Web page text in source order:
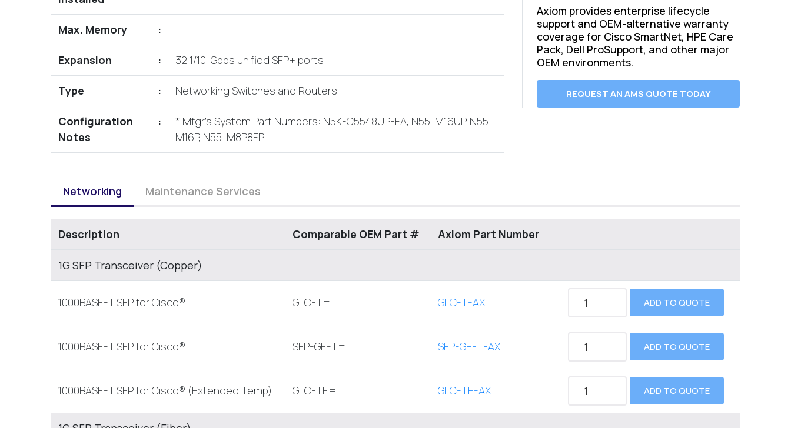
Max. Memory :
Expansion : 32 1/10-Gbps unified SFP+ ports
Type : Networking Switches and Routers
Configuration
Notes
:
* Mfgr's System Part Numbers: N5K-C5548UP-FA, N55-M16UP, N55-
M16P, N55-M8P8FP
Axiom provides enterprise lifecycle
support and OEM-alternative warranty
coverage for Cisco SmartNet, HPE Care
Pack, Dell ProSupport, and other major
OEM environments.
REQUEST AN AMS QUOTE TODAY
Networking Maintenance Services
Description Comparable OEM Part # Axiom Part Number
1G SFP Transceiver (Copper)
1000BASE-T SFP for Cisco® GLC-T= GLC-T-AX ADD TO QUOTE
1000BASE-T SFP for Cisco® SFP-GE-T= SFP-GE-T-AX ADD TO QUOTE
1000BASE-T SFP for Cisco® (Extended Temp) GLC-TE= GLC-TE-AX ADD TO QUOTE